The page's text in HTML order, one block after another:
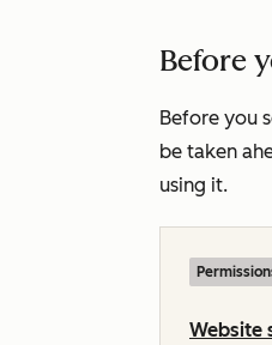
Before
Before you
be taken
using it.
Website